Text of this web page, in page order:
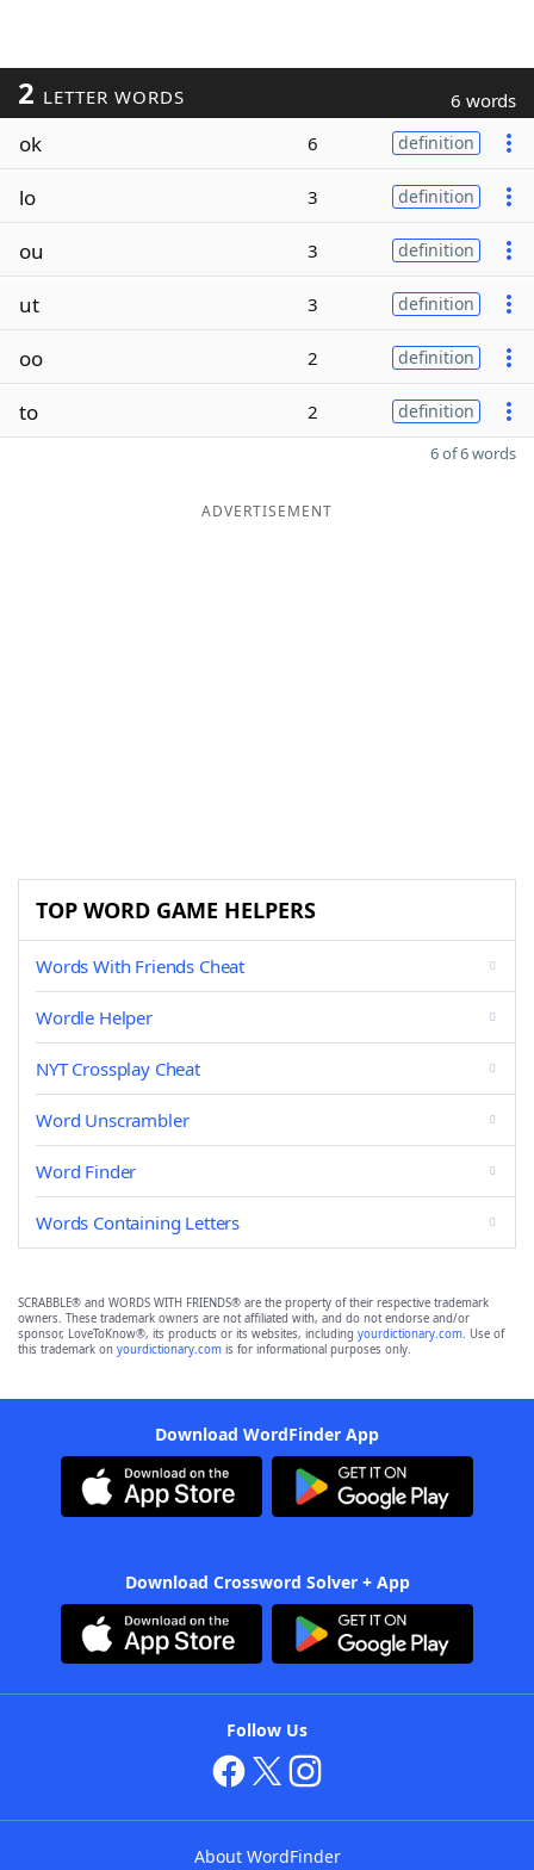
2 LETTER WORDS 6 words
ok 6 definition
lo 3 definition
ou 3 definition
ut 3 definition
oo 2 definition
to 2 definition
6 of 6 words
ADVERTISEMENT
TOP WORD GAME HELPERS
Words With Friends Cheat
Wordle Helper
NYT Crossplay Cheat
Word Unscrambler
Word Finder
Words Containing Letters
SCRABBLE® and WORDS WITH FRIENDS® are the property of their respective trademark
owners. These trademark owners are not affiliated with, and do not endorse and/or
sponsor, LoveToKnow®, its products or its websites, including yourdictionary.com. Use of
this trademark on yourdictionary.com is for informational purposes only.
Download WordFinder App
Download Crossword Solver + App
Follow Us
About WordFinder